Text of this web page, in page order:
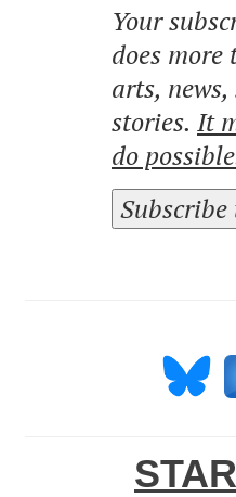
Your
does
arts,
stories. It
do